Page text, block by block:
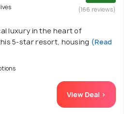
(166 reviews)
luxury in the heart of
5-star resort, housing (Read
View Deal >